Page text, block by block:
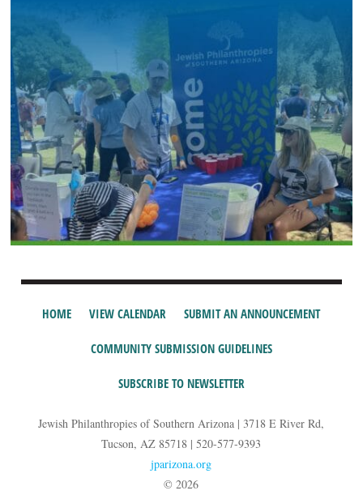
HOME VIEW CALENDAR SUBMIT AN ANNOUNCEMENT
COMMUNITY SUBMISSION GUIDELINES
SUBSCRIBE TO NEWSLETTER
Jewish Philanthropies of Southern Arizona | 3718 E River Rd,
Tucson, AZ 85718 | 520-577-9393
jparizona.org
© 2026